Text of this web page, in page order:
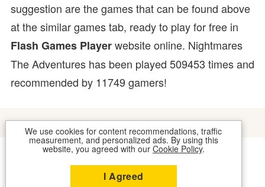
suggestion are the games that can be found above
at the similar games tab, ready to play for free in
Flash Games Playerwebsite online. Nightmares
The Adventures has been played 509453 times and
recommended by 11749 gamers!
We use cookies for content recommendations, traffic
measurement, and personalized ads. By using this
website, you agreed with our Cookie Policy.
I Agreed
COOKIES CONTACT US